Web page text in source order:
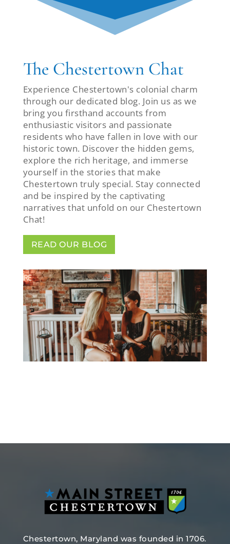
The Chestertown Chat
Experience Chestertown's colonial charm
through our dedicated blog. Join us as we
bring you firsthand accounts from
enthusiastic visitors and passionate
residents who have fallen in love with our
historic town. Discover the hidden gems,
explore the rich heritage, and immerse
yourself in the stories that make
Chestertown truly special. Stay connected
and be inspired by the captivating
narratives that unfold on our Chestertown
Chat!
READ OUR BLOG
Chestertown, Maryland was founded in 1706.